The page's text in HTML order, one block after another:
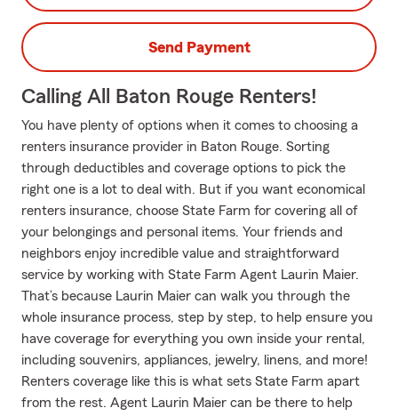
Send Payment
Calling All Baton Rouge Renters!
You have plenty of options when it comes to choosing a
renters insurance provider in Baton Rouge. Sorting
through deductibles and coverage options to pick the
right one is a lot to deal with. But if you want economical
renters insurance, choose State Farm for covering all of
your belongings and personal items. Your friends and
neighbors enjoy incredible value and straightforward
service by working with State Farm Agent Laurin Maier.
That’s because Laurin Maier can walk you through the
whole insurance process, step by step, to help ensure you
have coverage for everything you own inside your rental,
including souvenirs, appliances, jewelry, linens, and more!
Renters coverage like this is what sets State Farm apart
from the rest. Agent Laurin Maier can be there to help